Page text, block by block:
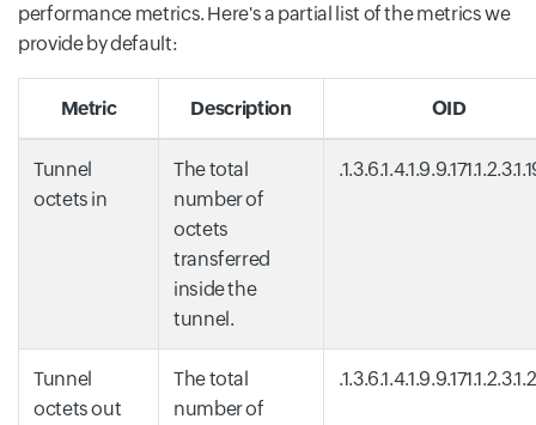
performance metrics. Here's a partial list of the metrics we
provide by default:
Metric Description OID
Tunnel
octets in
The total
number of
octets
transferred
inside the
tunnel.
Tunnel
octets out
The total
number of